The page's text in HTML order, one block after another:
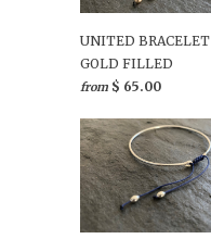
UNITED BRACELET
GOLD FILLED
from $ 65.00